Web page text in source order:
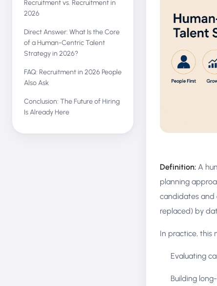
Recruitment vs. Recruitment in
2026
Direct Answer: What Is the Core
of a Human-Centric Talent
Strategy in 2026?
FAQ: Recruitment in 2026 People
Also Ask
Conclusion: The Future of Hiring
Is Already Here
Definition: A
planning
candidates and
replaced) by
In practice, this
Evaluating
Building